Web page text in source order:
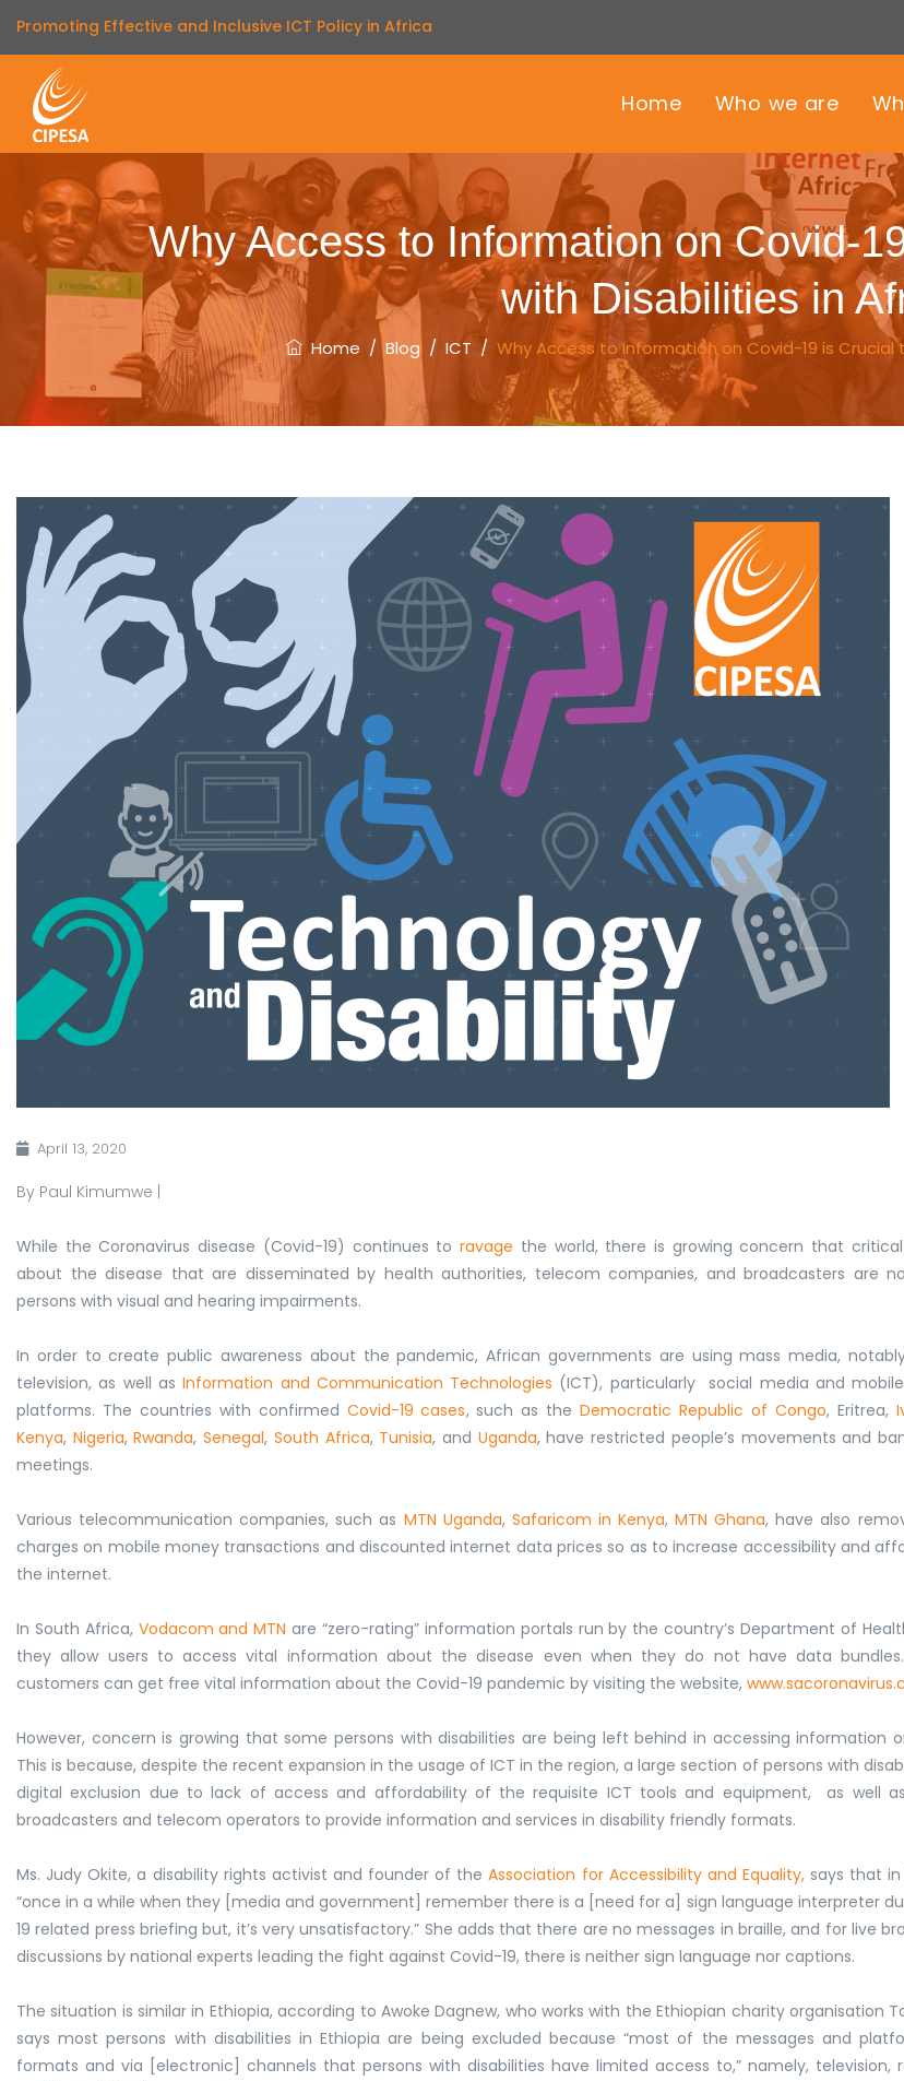
Promoting Effective and Inclusive ICT Policy in Africa
Home Who we are
Why Access to Information on Covid-
with Disabilities in
Home /Blog / ICT / Why Access to Information on Covid-19 is Crucial
April 13, 2020
By Paul Kimumwe |
While the Coronavirus disease (Covid-19) continues toravage the world, there is growing concern that
about the disease that are disseminated by health authorities, telecom companies, and broadcasters are
persons with visual and hearing impairments.
In order to create public awareness about the pandemic, African governments are using mass media,
television, as well asInformation and Communication Technologies (ICT), particularly social media and
platforms. The countries with confirmed Covid-19 cases, such as the Democratic Republic of Congo, Eritrea,
Kenya, Nigeria, Rwanda,Senegal, South Africa, Tunisia, and Uganda,have restricted people’s movements and
meetings.
Various telecommunication companies, such as MTN Uganda, Safaricom in Kenya,MTN Ghana, have also
charges on mobile money transactions and discounted internet data prices so as to increase accessibility and
the internet.
In South Africa, Vodacom and MTN are “zero-rating” information portals run by the country’s Department of
they allow users to access vital information about the disease even when they do not have data
customers can get free vital information about the Covid-19 pandemic by visiting the website,
However, concern is growing that some persons with disabilities are being left behind in accessing information
This is because, despite the recent expansion in the usage of ICT in the region, a large section of persons with
digital exclusion due to lack of access and affordability of the requisite ICT tools and equipment, as well
broadcasters and telecom operators to provide information and services in disability friendly formats.
Ms. Judy Okite, a disability rights activist and founder of theAssociation for Accessibility and Equality,says that in
“once in a while when they [media and government] remember there is a [need for a] sign language interpreter
19 related press briefing but, it’s very unsatisfactory.” She adds that there are no messages in braille, and for live
discussions by national experts leading the fight against Covid-19, there is neither sign language nor captions.
The situation is similar in Ethiopia, according to Awoke Dagnew, who works with the Ethiopian charity organisation
says most persons with disabilities in Ethiopia are being excluded because “most of the messages and
formats and via [electronic] channels that persons with disabilities have limited access to,” namely, television,